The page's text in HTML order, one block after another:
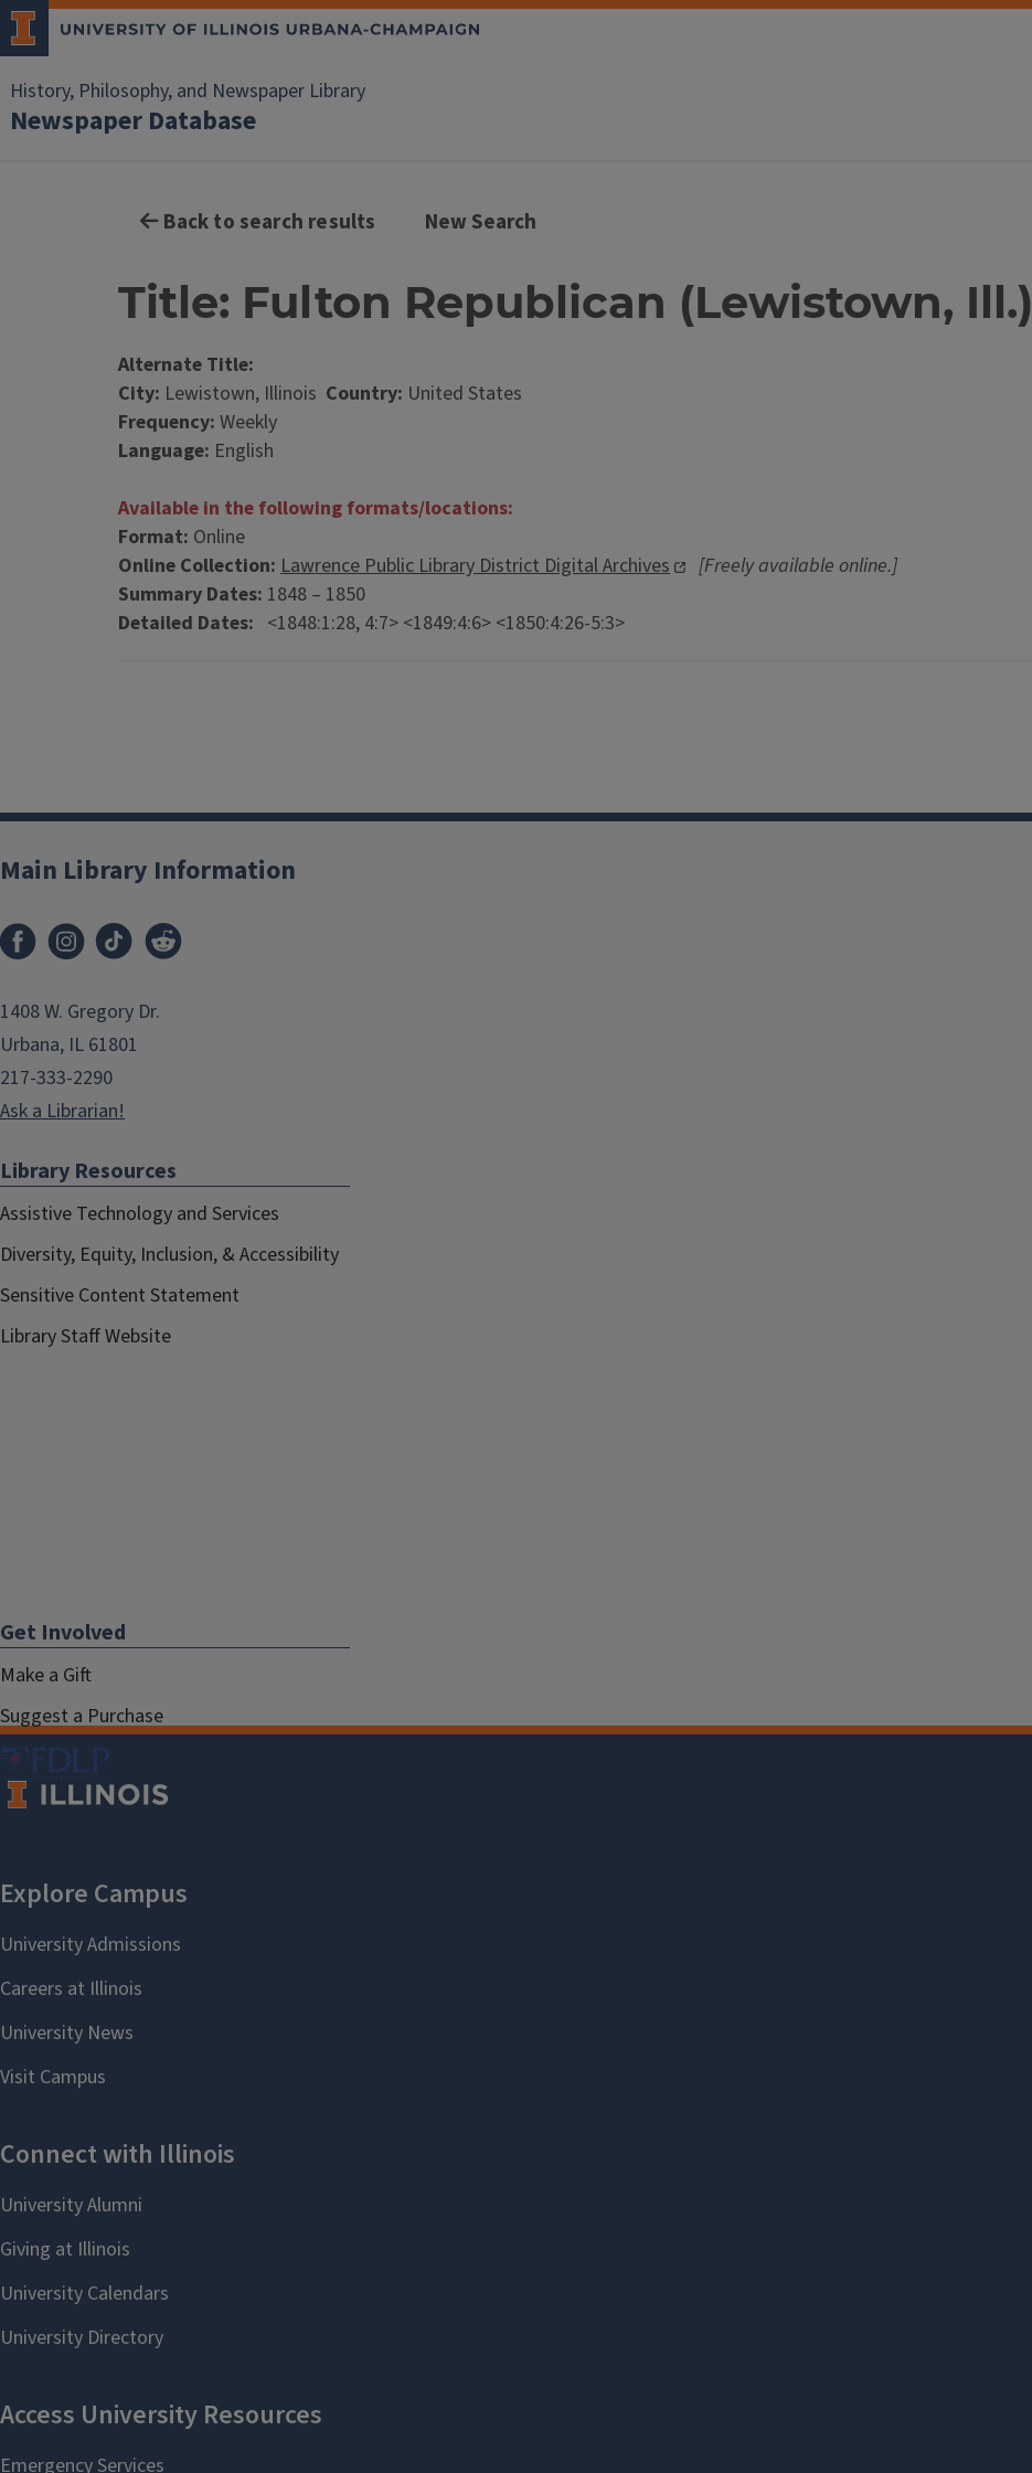
History, Philosophy, and Newspaper Library
Newspaper Database
Back to search results New Search
Title: Fulton Republican (Lewistown, Ill.)
Alternate Title:
City: Lewistown, Illinois Country: United States
Frequency: Weekly
Language: English
Available in the following formats/locations:
Format: Online
Online Collection: Lawrence Public Library District Digital Archives
[Freely available online.]
Summary Dates: 1848 – 1850
Detailed Dates: <1848:1:28, 4:7> <1849:4:6> <1850:4:26-5:3>
Main Library Information
1408 W. Gregory Dr.
Urbana, IL 61801
217-333-2290
Ask a Librarian!
Library Resources
Assistive Technology and Services
Diversity, Equity, Inclusion, & Accessibility
Sensitive Content Statement
Library Staff Website
Get Involved
Make a Gift
Suggest a Purchase